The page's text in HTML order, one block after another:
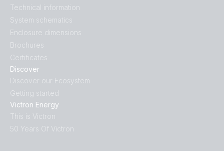
Discover
Discover our Ecosystem
Getting started
Victron Energy
This is Victron
50 Years Of Victron
Technical information
System schematics
Enclosure dimensions
Brochures
Certificates